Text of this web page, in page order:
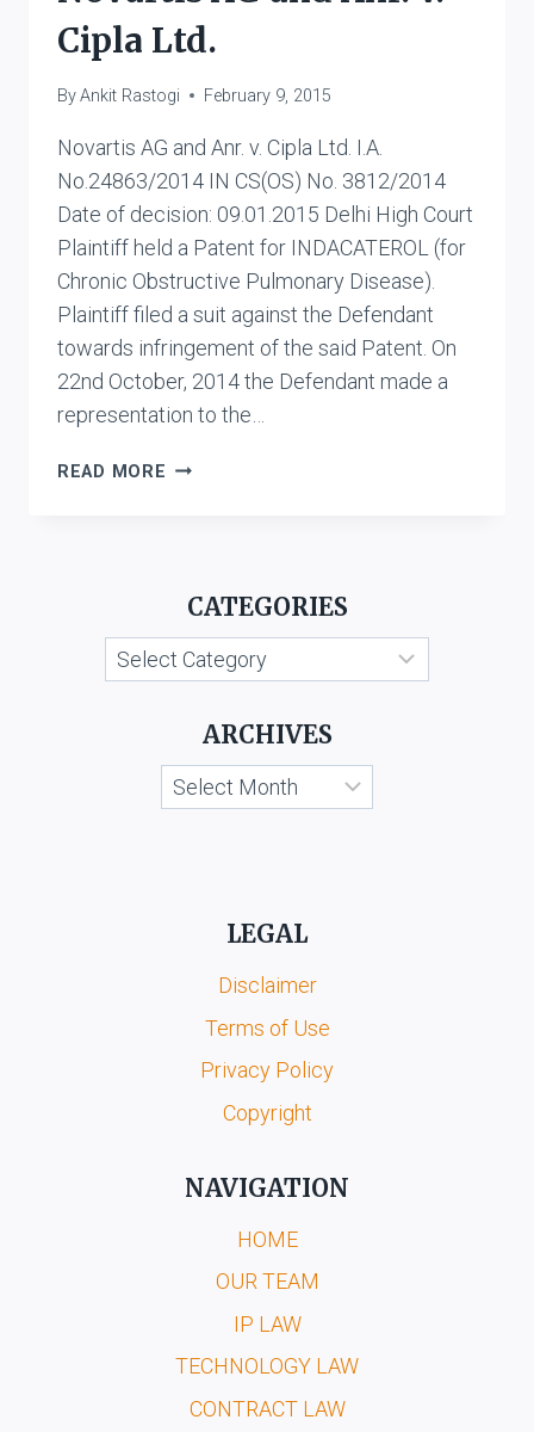
AND
Cipla Ltd.
ByAnkit Rastogi February 9, 2015
Novartis AG and Anr. v. Cipla Ltd. I.A.
No.24863/2014 IN CS(OS) No. 3812/2014
Date of decision: 09.01.2015 Delhi High Court
Plaintiff held a Patent for INDACATEROL (for
Chronic Obstructive Pulmonary Disease).
Plaintiff filed a suit against the Defendant
towards infringement of the said Patent. On
22nd October, 2014 the Defendant made a
representation to the…
READ MORE NOVARTIS
CIPLA
CATEGORIES
Categories
ARCHIVES
Archives
LEGAL
Disclaimer
Terms of Use
Privacy Policy
Copyright
NAVIGATION
HOME
OUR TEAM
IP LAW
TECHNOLOGY LAW
CONTRACT LAW